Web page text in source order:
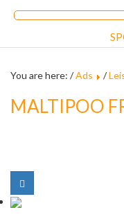
You are here: /Ads /
MALTIPOO